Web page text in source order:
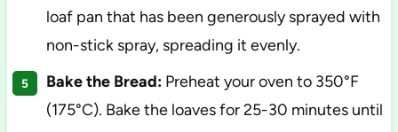
loaf pan that has been generously sprayed with
non-stick spray, spreading it evenly.
Bake the Bread:Preheat your oven to 350°F
(175°C). Bake the loaves for 25-30 minutes until